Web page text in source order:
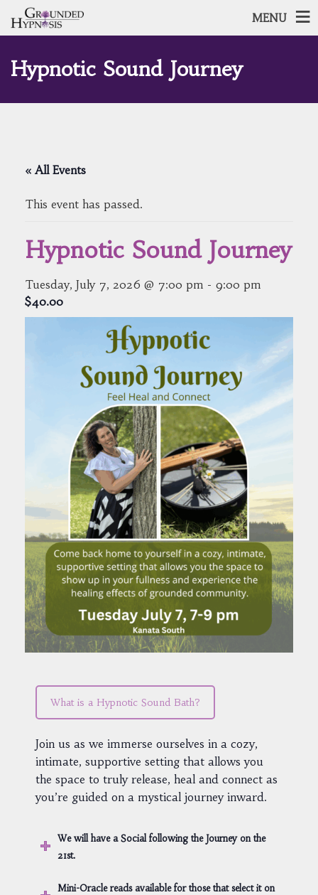
MENU
Hypnotic Sound Journey
« All Events
This event has passed.
Hypnotic Sound Journey
Tuesday, July 7, 2026 @ 7:00 pm - 9:00 pm
$40.00
What is a Hypnotic Sound Bath?
Join us as we immerse ourselves in a cozy,
intimate, supportive setting that allows you
the space to truly release, heal and connect as
you’re guided on a mystical journey inward.
We will have a Social following the Journey on the
21st.
Mini-Oracle reads available for those that select it on